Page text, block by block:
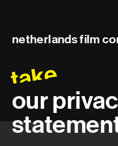
netherlands film
take
our